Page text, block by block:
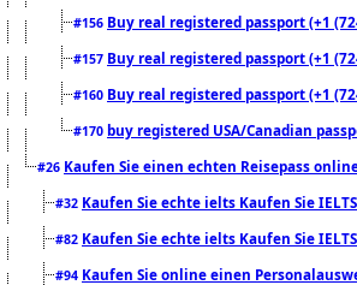
#156 Buy real registered passport (+1
#157 Buy real registered passport (+1
#160 Buy real registered passport (+1
#170 buy registered USA/Canadian
#26 Kaufen Sie einen echten Reisepass
#32 Kaufen Sie echte ielts Kaufen Sie
#82 Kaufen Sie echte ielts Kaufen Sie
#94 Kaufen Sie online einen